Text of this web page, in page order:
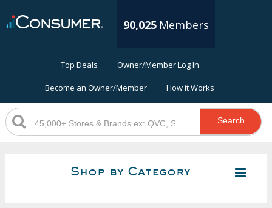
90,025 Members
Top Deals Owner/Member Log In
Become an Owner/Member How it Works
Search
Shop by Category